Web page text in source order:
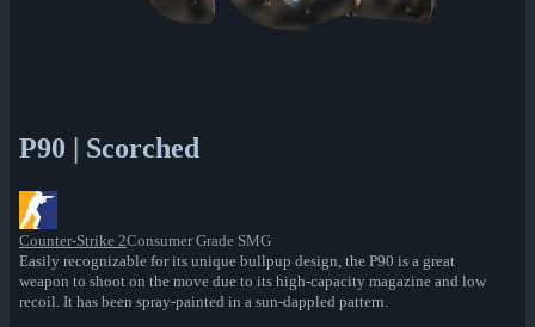
P90 | Scorched
Counter-Strike 2Consumer Grade SMG
Easily recognizable for its unique bullpup design, the P90 is a great
weapon to shoot on the move due to its high-capacity magazine and low
recoil. It has been spray-painted in a sun-dappled pattern.